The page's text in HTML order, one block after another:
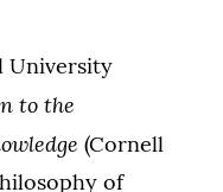
University
to the
(Cornell
of